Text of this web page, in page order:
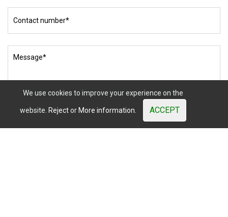
We use cookies to improve your experience on the
website. Rejector More information. ACCEPT
whatsappyoutubefacebookinstagram